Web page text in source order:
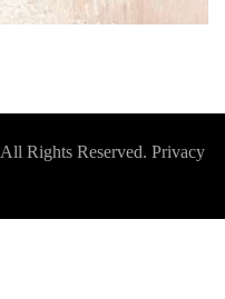
Rights Reserved. Privacy